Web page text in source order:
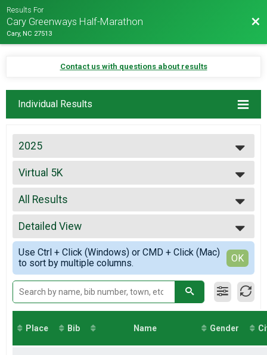
Results For
Cary Greenways Half-Marathon
Cary, NC 27513
Contact us with questions about results
Individual Results
2025
2027
2026
2025
2024
2023
2022
2021
2019
2018
Virtual 5K
Virtual 5K
--- Select Results ---
13.1
13.1
10K
10K
5K
5K
Virtual 13.1
Virtual 13.1
Virtual 10K
Virtual 10K
Virtual 5K
Virtual 5K
Participant Lookup & Tracking
All Results
All Results
Male Overall
Female Overall
Female 15-19
Female 45-49
Female 60-64
Detailed View
Simple View
Detailed View
Use Ctrl + Click (Windows) or CMD + Click (Mac)
to sort by multiple columns.
OK
Place Bib Name Gender